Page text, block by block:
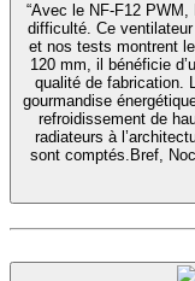
“Avec le NF-F12
difficulté. Ce
et nos tests montrent
120 mm, il bénéficie
qualité de fabrication.
gourmandise
refroidissement de
radiateurs à l’architecture compacte où les espaces du « maillage »
sont comptés.Bref,